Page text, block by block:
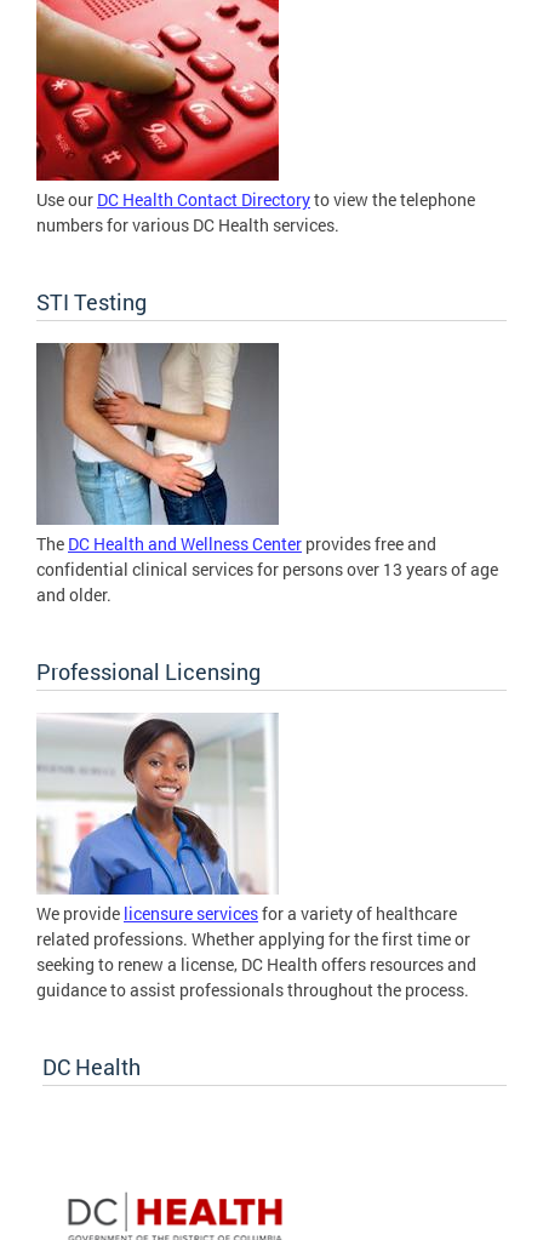
Use our DC Health Contact Directoryto view the telephone
numbers for various DC Health services.
STI Testing
The DC Health and Wellness Center provides free and
confidential clinical services for persons over 13 years of age
and older.
Professional Licensing
We provide licensure servicesfor a variety of healthcare
related professions. Whether applying for the first time or
seeking to renew a license, DC Health offers resources and
guidance to assist professionals throughout the process.
DC Health